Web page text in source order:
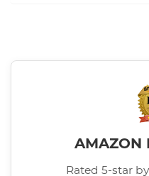
AMAZON
Rated 5-star by